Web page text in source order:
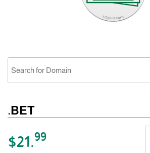
.BET
$21.99